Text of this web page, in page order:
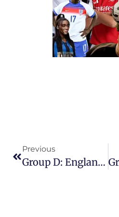
Previous
Group D: England Bounce Back In Style With Emphatic 4-0 Dismantling Of Netherlands